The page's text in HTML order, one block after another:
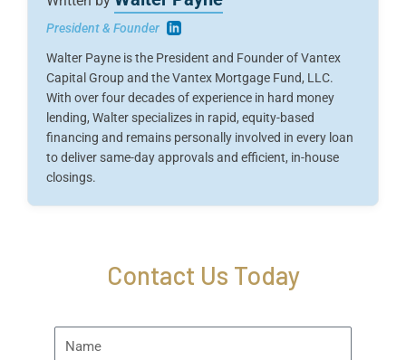
President & Founder
Walter Payne is the President and Founder of Vantex
Capital Group and the Vantex Mortgage Fund, LLC.
With over four decades of experience in hard money
lending, Walter specializes in rapid, equity-based
financing and remains personally involved in every loan
to deliver same-day approvals and efficient, in-house
closings.
Contact Us Today